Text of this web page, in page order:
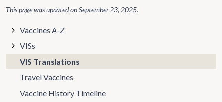
This page was updated onSeptember 23, 2025.
Vaccines A-Z
VISs
VIS Translations
Travel Vaccines
Vaccine History Timeline